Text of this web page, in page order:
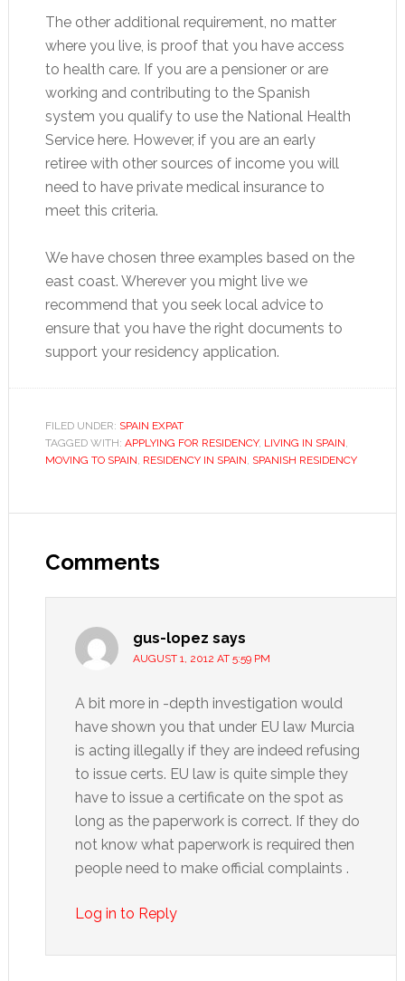
The other additional requirement, no matter
where you live, is proof that you have access
to health care. If you are a pensioner or are
working and contributing to the Spanish
system you qualify to use the National Health
Service here. However, if you are an early
retiree with other sources of income you will
need to have private medical insurance to
meet this criteria.
We have chosen three examples based on the
east coast. Wherever you might live we
recommend that you seek local advice to
ensure that you have the right documents to
support your residency application.
FILED UNDER: SPAIN EXPAT
TAGGED WITH: APPLYING FOR RESIDENCY, LIVING IN SPAIN,
MOVING TO SPAIN, RESIDENCY IN SPAIN, SPANISH RESIDENCY
Interactions
Comments
gus-lopez says
AUGUST 1, 2012 AT 5:59 PM
A bit more in -depth investigation would
have shown you that under EU law Murcia
is acting illegally if they are indeed refusing
to issue certs. EU law is quite simple they
have to issue a certificate on the spot as
long as the paperwork is correct. If they do
not know what paperwork is required then
people need to make official complaints .
Log in to Reply